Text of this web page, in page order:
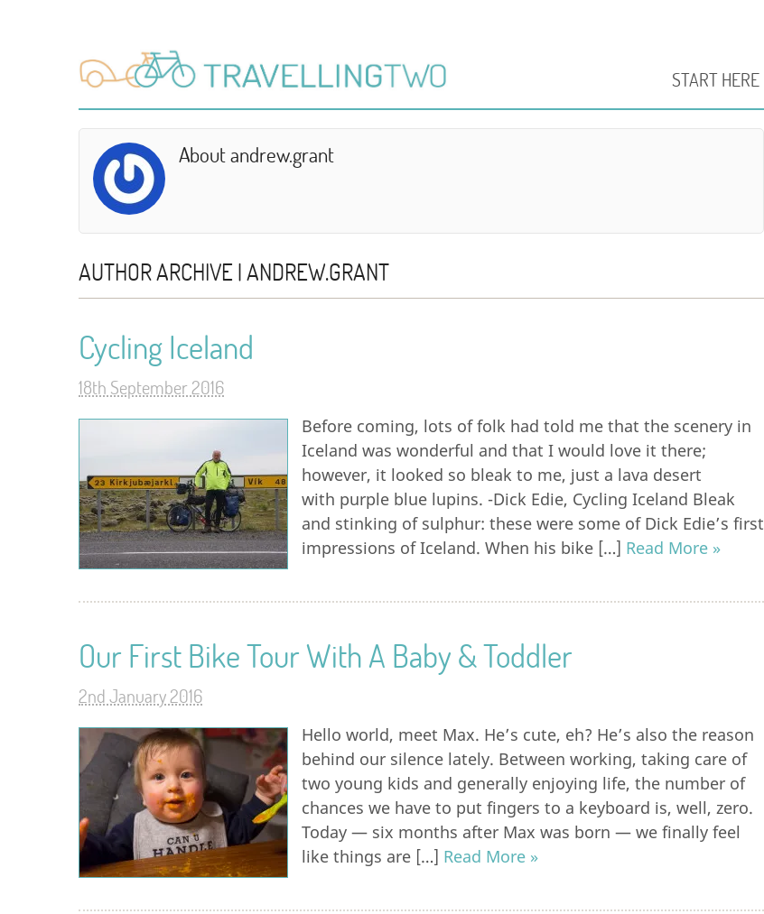
START HERE
About andrew.grant
AUTHOR ARCHIVE | ANDREW.GRANT
Cycling Iceland
18th September 2016
Before coming, lots of folk had told me that the scenery in
Iceland was wonderful and that I would love it there;
however, it looked so bleak to me, just a lava desert
with purple blue lupins. -Dick Edie, Cycling Iceland Bleak
and stinking of sulphur: these were some of Dick Edie’s first
impressions of Iceland. When his bike […] Read More »
Our First Bike Tour With A Baby & Toddler
2nd January 2016
Hello world, meet Max. He’s cute, eh? He’s also the reason
behind our silence lately. Between working, taking care of
two young kids and generally enjoying life, the number of
chances we have to put fingers to a keyboard is, well, zero.
Today — six months after Max was born — we finally feel
like things are […] Read More »